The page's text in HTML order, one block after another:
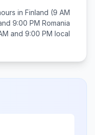
in Finland (9 AM
9:00 PM Romania
and 9:00 PM local